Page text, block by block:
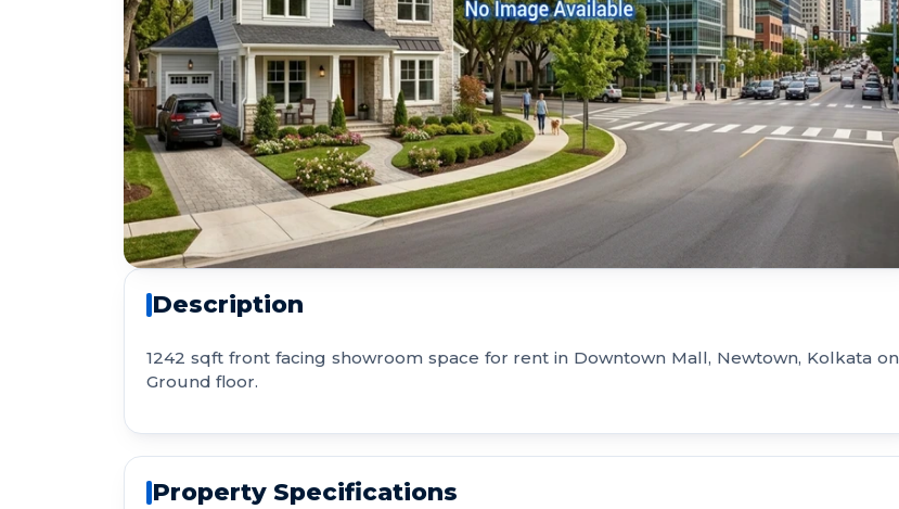
Description
1242 sqft front facing showroom space for rent in Downtown Mall, Newtown, Kolkata on
Ground floor.
Property Specifications